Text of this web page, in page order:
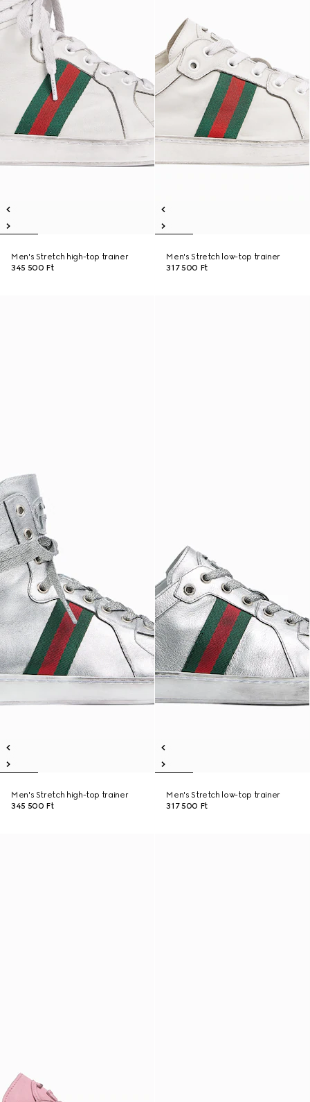
Men's Stretch high-top trainer
345 500 Ft
Men's Stretch low-top trainer
317 500 Ft
Men's Stretch high-top trainer
345 500 Ft
Men's Stretch low-top trainer
317 500 Ft